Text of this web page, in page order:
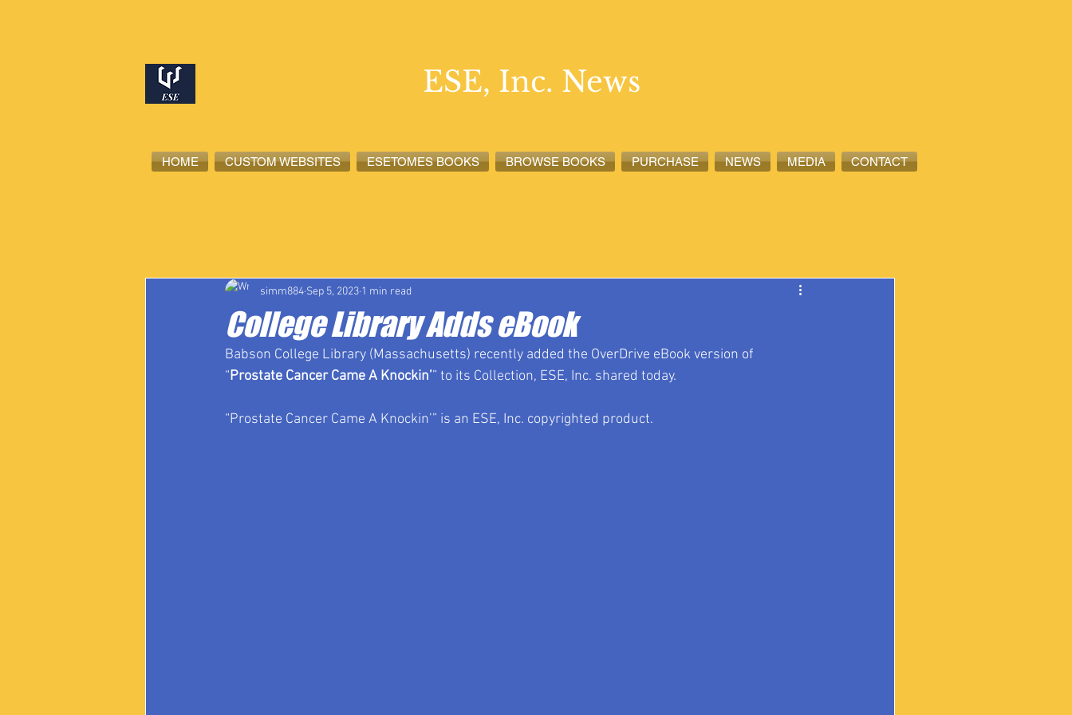
HOME CUSTOM WEBSITES ESETOMES BOOKS BROWSE BOOKS PURCHASE NEWS MEDIA CONTACT
ESE, Inc. News
College Library Adds eBook
simm884 Sep 5, 2023 1 min read
Babson College Library (Massachusetts) recently added the OverDrive eBook version of
“Prostate Cancer Came A Knockin’” to its Collection, ESE, Inc. shared today.
“Prostate Cancer Came A Knockin’” is an ESE, Inc. copyrighted product.